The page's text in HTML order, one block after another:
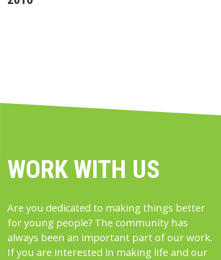
WORK WITH US
Are you dedicated to making things better
for young people? The community has
always been an important part of our work.
If you are interested in making life and our